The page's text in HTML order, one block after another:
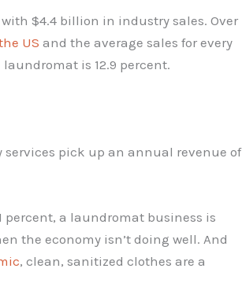
$4.4 billion in industry sales. Over
US and the average sales for every
is 12.9 percent.
pick up an annual revenue of
percent, a laundromat business is
the economy isn’t doing well. And
, clean, sanitized clothes are a